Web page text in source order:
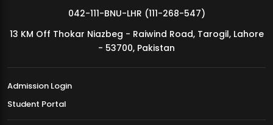
MDSVAD Annual Degree Show 2026
042-111-BNU-LHR (111-268-547)
13 KM Off Thokar Niazbeg - Raiwind Road, Tarogil, Lahore
- 53700, Pakistan
Admission Login
Student Portal